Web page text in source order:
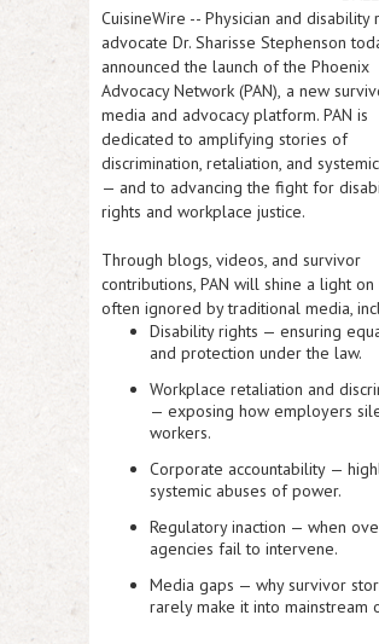
CuisineWire -- Physician and disability
advocate Dr. Sharisse Stephenson
announced the launch of the Phoenix
Advocacy Network (PAN), a new
media and advocacy platform. PAN is
dedicated to amplifying stories of
discrimination, retaliation, and
— and to advancing the fight for
rights and workplace justice.
Through blogs, videos, and survivor
contributions, PAN will shine a light on
often ignored by traditional media,
Disability rights — ensuring
and protection under the law.
Workplace retaliation and
— exposing how employers
workers.
Corporate accountability —
systemic abuses of power.
Regulatory inaction — when
agencies fail to intervene.
Media gaps — why survivor
rarely make it into mainstream